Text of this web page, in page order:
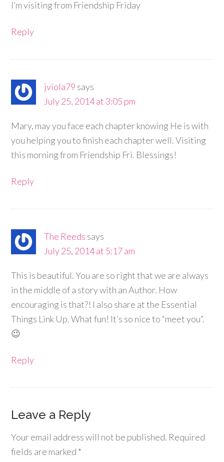
I’m visiting from Friendship Friday
Reply
jviola79 says
July 25, 2014 at 3:05 pm
Mary, may you face each chapter knowing He is with
you helping you to finish each chapter well. Visiting
this morning from Friendship Fri. Blessings!
Reply
The Reeds says
July 25, 2014 at 5:17 am
This is beautiful. You are so right that we are always
in the middle of a story with an Author. How
encouraging is that?! I also share at the Essential
Things Link Up. What fun! It’s so nice to “meet you”.
😉
Reply
Leave a Reply
Your email address will not be published. Required
fields are marked *